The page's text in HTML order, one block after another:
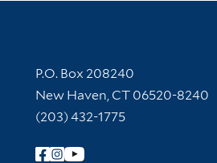
Contact Information
P.O. Box 208240
New Haven, CT 06520-8240
(203) 432-1775